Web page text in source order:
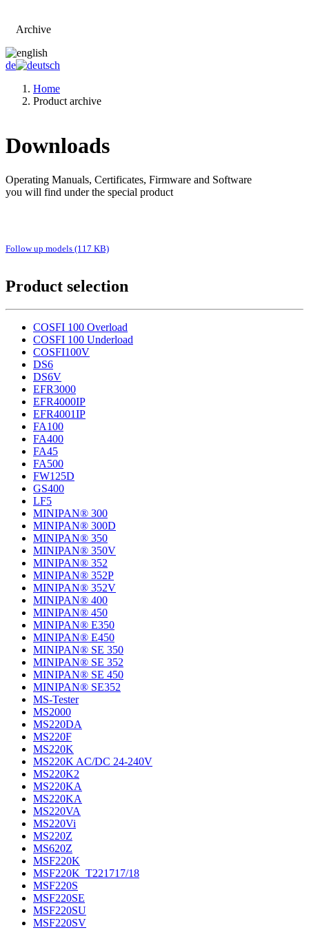
Archive
de
Home
Product archive
Downloads
Operating Manuals, Certificates, Firmware and Software
you will find under the special product
Follow up models (117 KB)
Product selection
COSFI 100 Overload
COSFI 100 Underload
COSFI100V
DS6
DS6V
EFR3000
EFR4000IP
EFR4001IP
FA100
FA400
FA45
FA500
FW125D
GS400
LF5
MINIPAN® 300
MINIPAN® 300D
MINIPAN® 350
MINIPAN® 350V
MINIPAN® 352
MINIPAN® 352P
MINIPAN® 352V
MINIPAN® 400
MINIPAN® 450
MINIPAN® E350
MINIPAN® E450
MINIPAN® SE 350
MINIPAN® SE 352
MINIPAN® SE 450
MINIPAN® SE352
MS-Tester
MS2000
MS220DA
MS220F
MS220K
MS220K AC/DC 24-240V
MS220K2
MS220KA
MS220KA
MS220VA
MS220Vi
MS220Z
MS620Z
MSF220K
MSF220K_T221717/18
MSF220S
MSF220SE
MSF220SU
MSF220SV